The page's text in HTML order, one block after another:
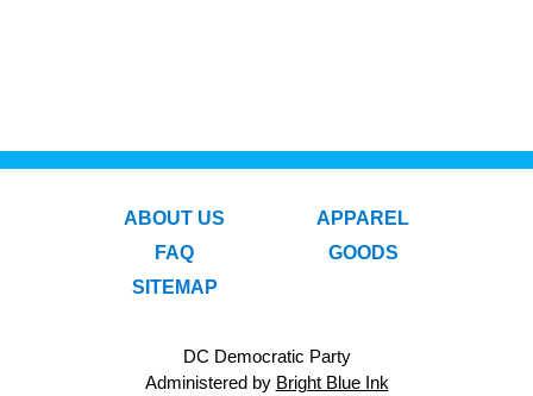
ABOUT US
FAQ
SITEMAP
APPAREL
GOODS
DC Democratic Party
Administered by Bright Blue Ink